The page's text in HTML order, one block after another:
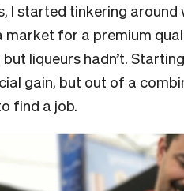
I started tinkering
market for a premium
but liqueurs hadn’t.
gain, but out of a
find a job.